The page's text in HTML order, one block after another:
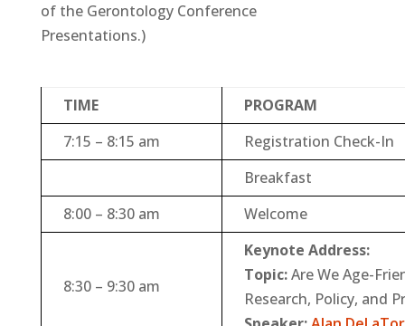
of the Gerontology Conference
Presentations.)
TIME
PROGRAM
7:15 – 8:15 am
Registration Check-In
Breakfast
8:00 – 8:30 am
Welcome
8:30 – 9:30 am
Keynote Address:
Topic:Are We Age-
Research, Policy, and